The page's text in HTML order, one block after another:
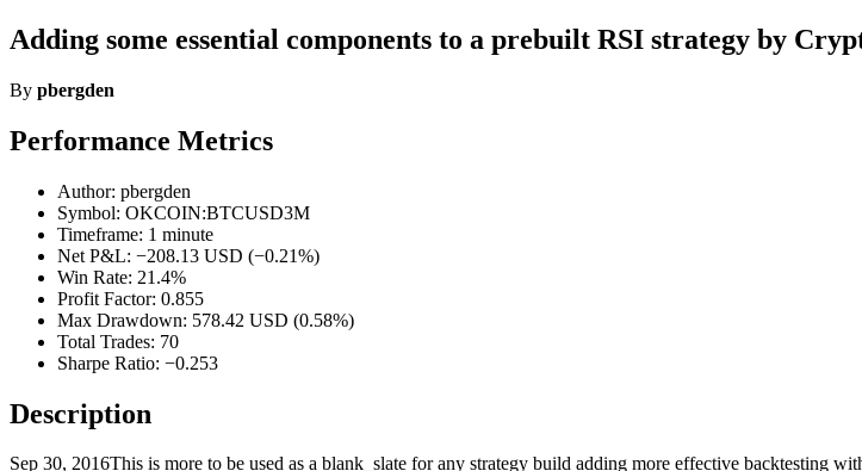
Adding some essential components to a prebuilt RSI strategy by
By pbergden
Performance Metrics
Author: pbergden
Symbol: OKCOIN:BTCUSD3M
Timeframe: 1 minute
Net P&L: −208.13 USD (−0.21%)
Win Rate: 21.4%
Profit Factor: 0.855
Max Drawdown: 578.42 USD (0.58%)
Total Trades: 70
Sharpe Ratio: −0.253
Description
Sep 30, 2016This is more to be used as a blank_slate for any strategy build adding more effective backtesting